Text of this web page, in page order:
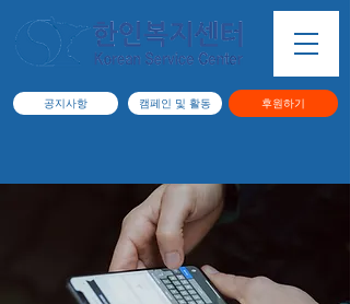
공지사항 캠페인 및 활동 후원하기